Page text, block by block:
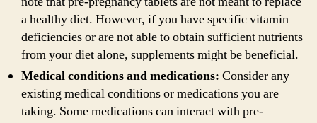
a healthy diet. However, if you have specific vitamin
deficiencies or are not able to obtain sufficient nutrients
from your diet alone, supplements might be beneficial.
Medical conditions and medications: Consider any
existing medical conditions or medications you are
taking. Some medications can interact with pre-